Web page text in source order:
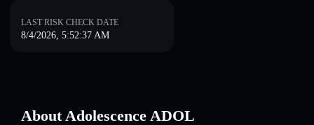
LAST RISK CHECK DATE
8/4/2026, 5:52:37 AM
About Adolescence ADOL